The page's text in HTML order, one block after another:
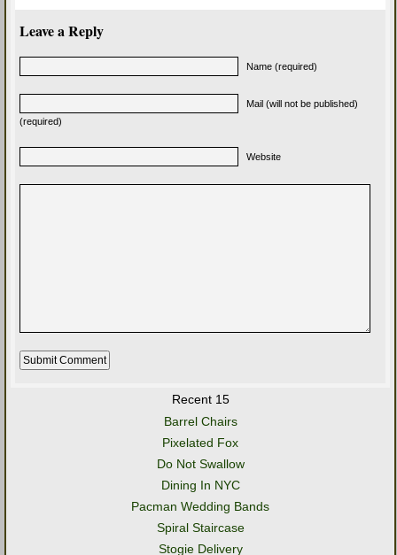
Leave a Reply
Name (required)
Mail (will not be published)
(required)
Website
Recent 15
Barrel Chairs
Pixelated Fox
Do Not Swallow
Dining In NYC
Pacman Wedding Bands
Spiral Staircase
Stogie Delivery